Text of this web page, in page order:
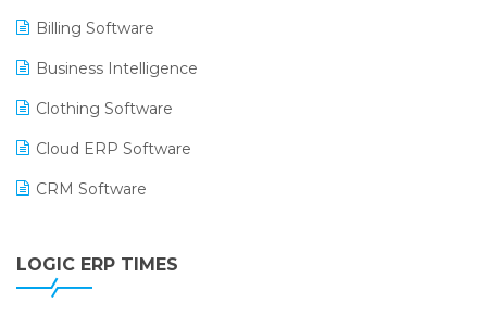
Billing Software
Business Intelligence
Clothing Software
Cloud ERP Software
CRM Software
Digital Receipts
LOGIC ERP TIMES